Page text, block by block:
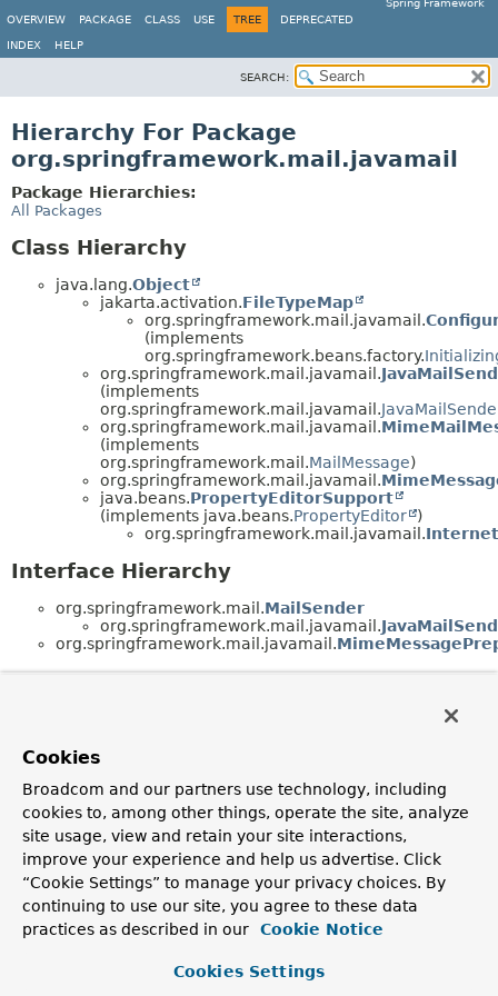
Spring Framework
OVERVIEW
PACKAGE CLASS USE TREE DEPRECATED
INDEX HELP
SEARCH:
Hierarchy For Package
org.springframework.mail.javamail
Package Hierarchies:
All Packages
Class Hierarchy
java.lang.Object
jakarta.activation.FileTypeMap
org.springframework.mail.javamail.
(implements
org.springframework.beans.factory.
org.springframework.mail.javamail.
(implements
org.springframework.mail.javamail.
org.springframework.mail.javamail.
(implements
org.springframework.mail.MailMessage)
org.springframework.mail.javamail.
java.beans.PropertyEditorSupport
(implements java.beans.PropertyEditor
)
org.springframework.mail.javamail.
Interface Hierarchy
org.springframework.mail.MailSender
org.springframework.mail.javamail.
org.springframework.mail.javamail.
Cookies
Broadcom and our partners use technology, including
cookies to, among other things, operate the site, analyze
site usage, view and retain your site interactions,
improve your experience and help us advertise. Click
“Cookie Settings” to manage your privacy choices. By
continuing to use our site, you agree to these data
practices as described in our
Cookie Notice
Cookies Settings